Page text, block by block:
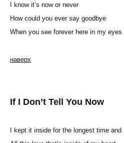
I know it’s now or never
How could you ever say goodbye
When you see forever here in my eyes
наверх
If I Don’t Tell You Now
I kept it inside for the longest time and